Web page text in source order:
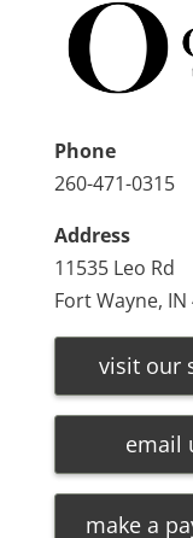
Phone
260-471-0315
Address
11535 Leo Rd
Fort Wayne, IN
visit our
email
make a